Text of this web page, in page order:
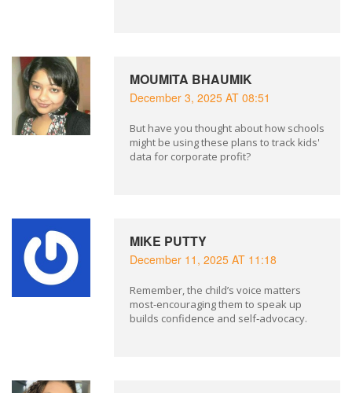
MOUMITA BHAUMIK
December 3, 2025 AT 08:51
But have you thought about how schools
might be using these plans to track kids'
data for corporate profit?
MIKE PUTTY
December 11, 2025 AT 11:18
Remember, the child’s voice matters
most-encouraging them to speak up
builds confidence and self‑advocacy.